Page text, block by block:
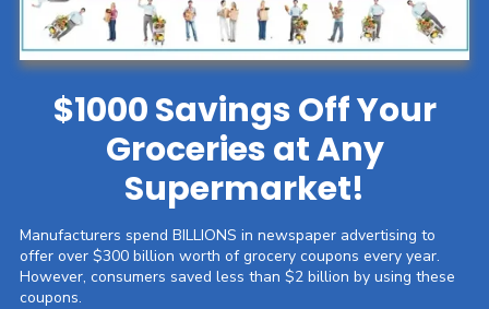
$1000 Savings Off Your
Groceries at Any
Supermarket!
Manufacturers spend BILLIONS in newspaper advertising to
offer over $300 billion worth of grocery coupons every year.
However, consumers saved less than $2 billion by using these
coupons.